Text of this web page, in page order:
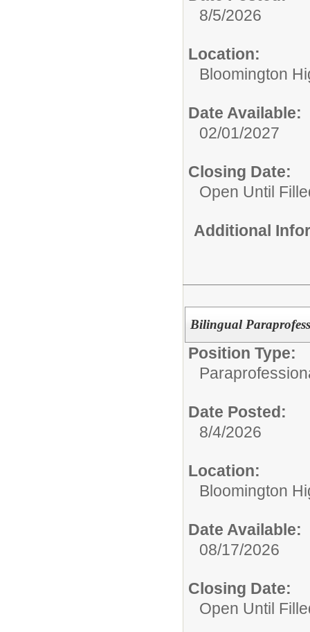
8/5/2026
Location:
Bloomington
Date Available:
02/01/2027
Closing Date:
Open Until
Additional
Bilingual
Position Type:
Date Posted:
8/4/2026
Location:
Bloomington
Date Available:
08/17/2026
Closing Date:
Open Until